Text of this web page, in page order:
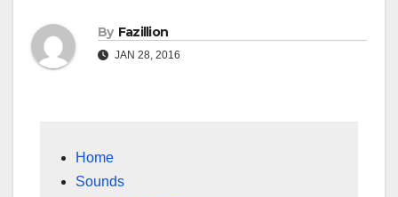
By Fazillion
JAN 28, 2016
Home
Sounds